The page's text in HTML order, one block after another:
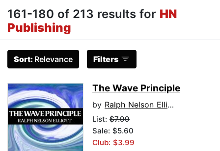
161-180 of 213 results for HN
Publishing
Sort: Relevance Filters
The Wave Principle
by Ralph Nelson Elliott
List: $7.99
Sale: $5.60
Club: $3.99